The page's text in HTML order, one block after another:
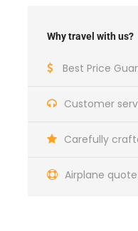
Why travel with us?
Best Price
Customer
Carefully
Airplane